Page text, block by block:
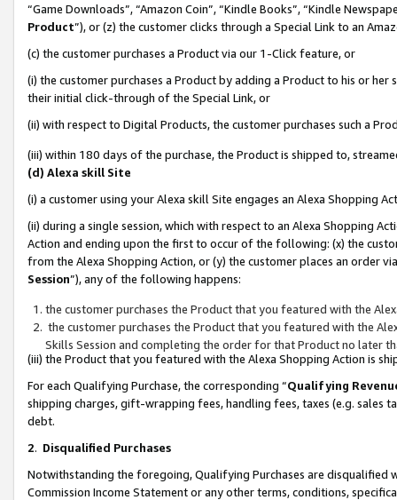
“Game Downloads”, “Amazon Coin”, “Kindle Books”, “Kindle
Product”), or (z) the customer clicks through a Special Link to an
(c) the customer purchases a Product via our 1-Click feature, or
(i) the customer purchases a Product by adding a Product to his or
their initial click-through of the Special Link, or
(ii) with respect to Digital Products, the customer purchases such a
(iii) within 180 days of the purchase, the Product is shipped to,
(d) Alexa skill Site
(i) a customer using your Alexa skill Site engages an Alexa Shopping
(ii) during a single session, which with respect to an Alexa Shopping
Action and ending upon the first to occur of the following: (x) the
from the Alexa Shopping Action, or (y) the customer places an order
Session”), any of the following happens:
the customer purchases the Product that you featured with the
the customer purchases the Product that you featured with the
Skills Session and completing the order for that Product no later
(iii) the Product that you featured with the Alexa Shopping Action is
For each Qualifying Purchase, the corresponding “Qualifying
shipping charges, gift-wrapping fees, handling fees, taxes (e.g. sales
debt.
2. Disqualified Purchases
Notwithstanding the foregoing, Qualifying Purchases are disqualified
Commission Income Statement or any other terms, conditions,